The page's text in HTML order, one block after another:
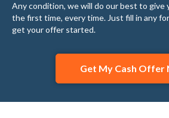
Any condition, we will do our best to give
the first time, every time. Just fill in any
get your offer started.
Get My Cash Offer